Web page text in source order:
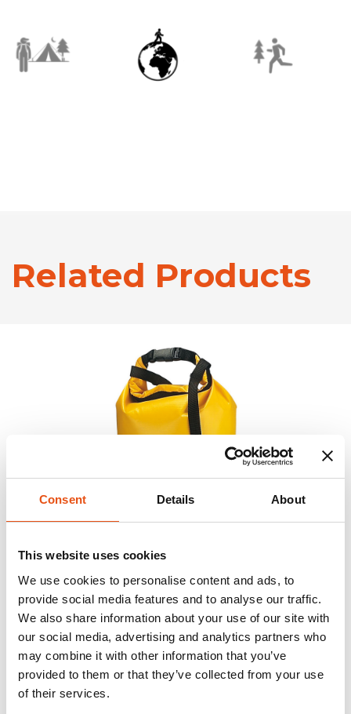
Consent Details About
This website uses cookies
We use cookies to personalise content and ads, to
provide social media features and to analyse our traffic.
We also share information about your use of our site with
our social media, advertising and analytics partners who
may combine it with other information that you’ve
provided to them or that they’ve collected from your use
of their services.
Related Products